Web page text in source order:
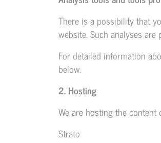
There is a possibility that
website. Such analyses
For detailed information
below.
2. Hosting
We are hosting the
Strato